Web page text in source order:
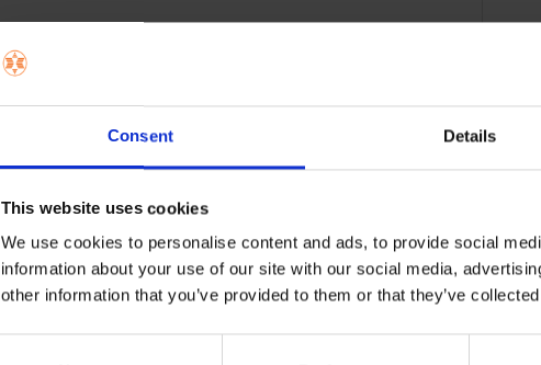
Consent Details
This website uses cookies
We use cookies to personalise content and ads, to provide social
information about your use of our site with our social media,
other information that you’ve provided to them or that they’ve